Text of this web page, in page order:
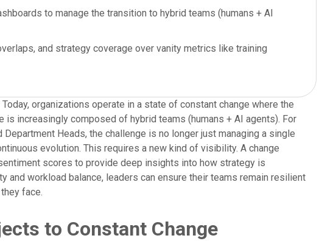
to manage the transition to hybrid teams (humans + AI
and strategy coverage over vanity metrics like training
organizations operate in a state of constant change where the
increasingly composed of hybrid teams (humans + AI agents). For
Heads, the challenge is no longer just managing a single
evolution. This requires a new kind of visibility. A change
scores to provide deep insights into how strategy is
and workload balance, leaders can ensure their teams remain resilient
face.
to Constant Change